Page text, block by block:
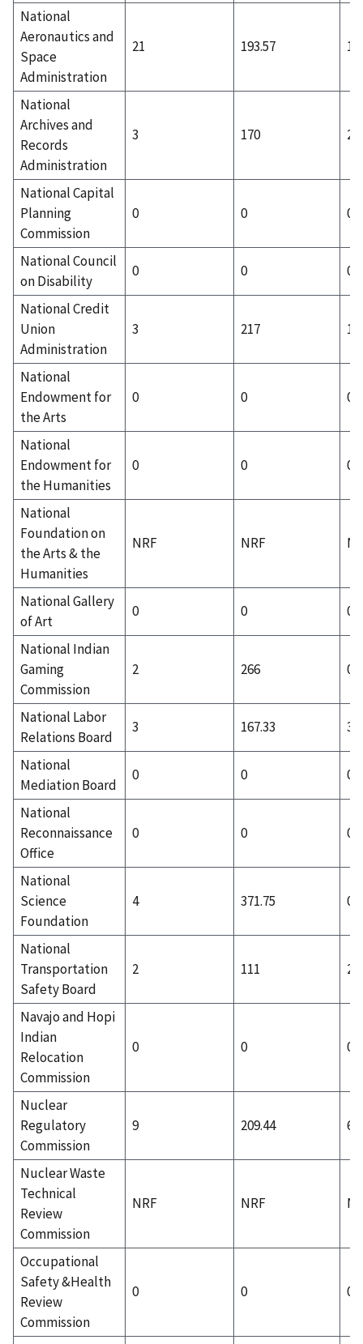
National
Aeronautics and
Space
Administration
21 193.57 10
National
Archives and
Records
Administration
3 170 2
National Capital
Planning
Commission
0 0 0
National Council
on Disability
0 0 0
National Credit
Union
Administration
3 217 1
National
Endowment for
the Arts
0 0 0
National
Endowment for
the Humanities
0 0 0
National
Foundation on
the Arts & the
Humanities
NRF NRF
National Gallery
of Art
0 0 0
National Indian
Gaming
Commission
2 266 0
National Labor
Relations Board
3 167.33 3
National
Mediation Board
0 0 0
National
Reconnaissance
Office
0 0 0
National
Science
Foundation
4 371.75 0
National
Transportation
Safety Board
2 111 2
Navajo and Hopi
Indian
Relocation
Commission
0 0 0
Nuclear
Regulatory
Commission
9 209.44 6
Nuclear Waste
Technical
Review
Commission
NRF NRF
Occupational
Safety &Health
Review
Commission
0 0 0